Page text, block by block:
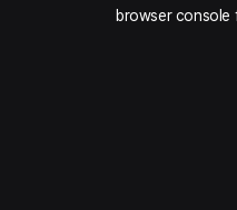
browser console